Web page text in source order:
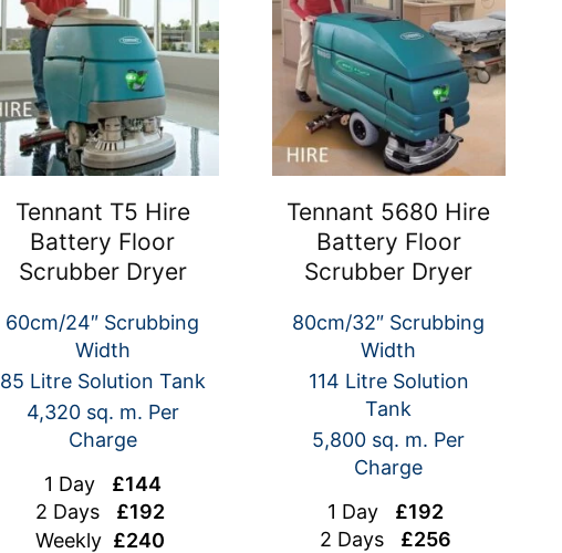
Tennant T5 Hire
Battery Floor
Scrubber Dryer
60cm/24″ Scrubbing
Width
85 Litre Solution Tank
4,320 sq. m. Per
Charge
1 Day £144
2 Days £192
Weekly £240
Tennant 5680 Hire
Battery Floor
Scrubber Dryer
80cm/32″ Scrubbing
Width
114 Litre Solution
Tank
5,800 sq. m. Per
Charge
1 Day £192
2 Days £256